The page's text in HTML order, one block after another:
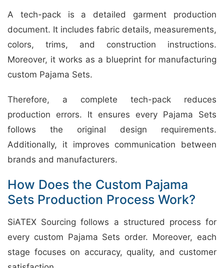
A tech-pack is a detailed garment production
document. It includes fabric details, measurements,
colors, trims, and construction instructions.
Moreover, it works as a blueprint for manufacturing
custom Pajama Sets.
Therefore, a complete tech-pack reduces
production errors. It ensures every Pajama Sets
follows the original design requirements.
Additionally, it improves communication between
brands and manufacturers.
How Does the Custom Pajama
Sets Production Process Work?
SiATEX Sourcing follows a structured process for
every custom Pajama Sets order. Moreover, each
stage focuses on accuracy, quality, and customer